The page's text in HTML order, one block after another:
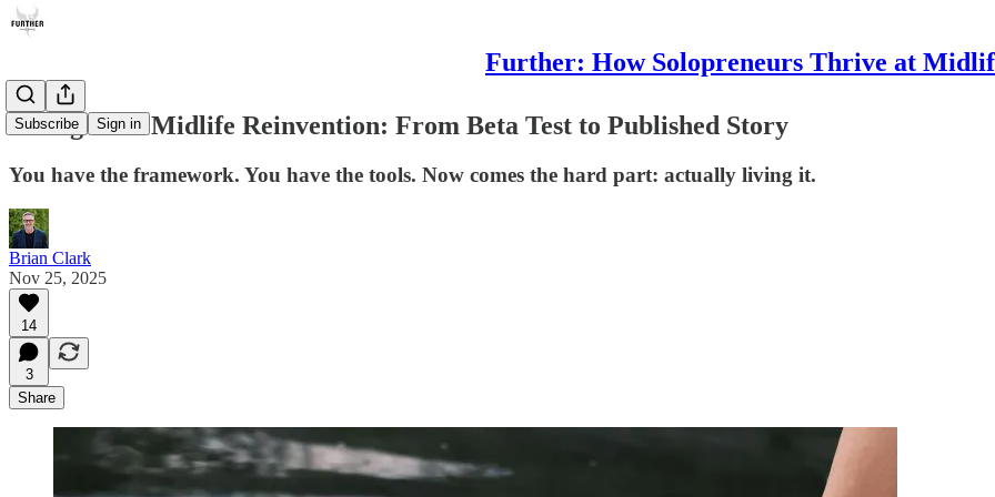
Further: How Solopreneurs Thrive at
Subscribe Sign in
Living Your Midlife Reinvention: From Beta Test to Published Story
You have the framework. You have the tools. Now comes the hard part: actually living it.
Brian Clark
Nov 25, 2025
14
3
Share